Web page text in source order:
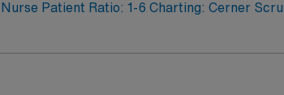
Patient Ratio: 1-6 Charting: Cerner